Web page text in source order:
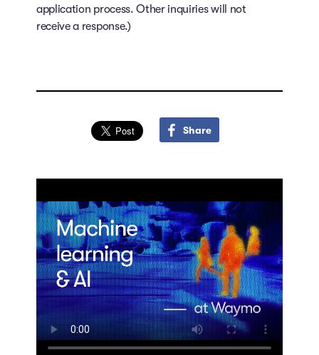
application process. Other inquiries will not
receive a response.)
Share